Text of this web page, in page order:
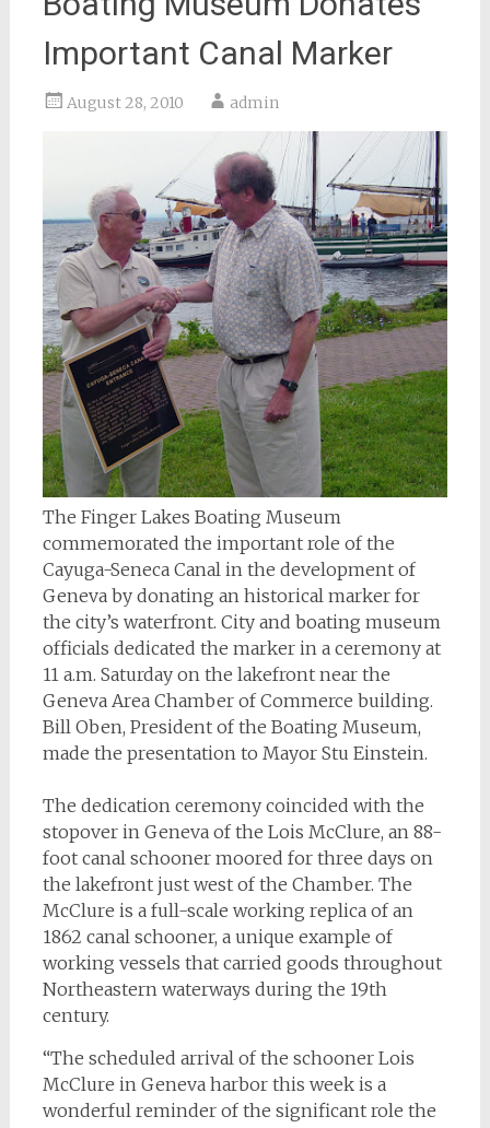
Important Canal Marker
August 28, 2010 admin
The Finger Lakes Boating Museum
commemorated the important role of the
Cayuga-Seneca Canal in the development of
Geneva by donating an historical marker for
the city’s waterfront. City and boating museum
officials dedicated the marker in a ceremony at
11 a.m. Saturday on the lakefront near the
Geneva Area Chamber of Commerce building.
Bill Oben, President of the Boating Museum,
made the presentation to Mayor Stu Einstein.
The dedication ceremony coincided with the
stopover in Geneva of the Lois McClure, an 88-
foot canal schooner moored for three days on
the lakefront just west of the Chamber. The
McClure is a full-scale working replica of an
1862 canal schooner, a unique example of
working vessels that carried goods throughout
Northeastern waterways during the 19th
century.
“The scheduled arrival of the schooner Lois
McClure in Geneva harbor this week is a
wonderful reminder of the significant role the